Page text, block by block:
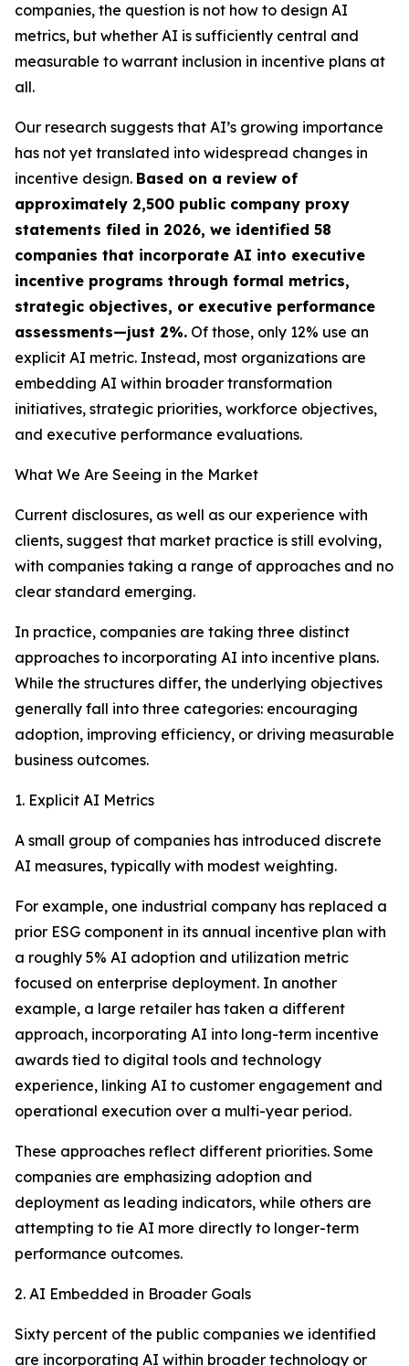
companies, the question is not how to design AI
metrics, but whether AI is sufficiently central and
measurable to warrant inclusion in incentive plans at
all.
Our research suggests that AI’s growing importance
has not yet translated into widespread changes in
incentive design. Based on a review of
approximately 2,500 public company proxy
statements filed in 2026, we identified 58
companies that incorporate AI into executive
incentive programs through formal metrics,
strategic objectives, or executive performance
assessments—just 2%. Of those, only 12% use an
explicit AI metric. Instead, most organizations are
embedding AI within broader transformation
initiatives, strategic priorities, workforce objectives,
and executive performance evaluations.
What We Are Seeing in the Market
Current disclosures, as well as our experience with
clients, suggest that market practice is still evolving,
with companies taking a range of approaches and no
clear standard emerging.
In practice, companies are taking three distinct
approaches to incorporating AI into incentive plans.
While the structures differ, the underlying objectives
generally fall into three categories: encouraging
adoption, improving efficiency, or driving measurable
business outcomes.
1. Explicit AI Metrics
A small group of companies has introduced discrete
AI measures, typically with modest weighting.
For example, one industrial company has replaced a
prior ESG component in its annual incentive plan with
a roughly 5% AI adoption and utilization metric
focused on enterprise deployment. In another
example, a large retailer has taken a different
approach, incorporating AI into long-term incentive
awards tied to digital tools and technology
experience, linking AI to customer engagement and
operational execution over a multi-year period.
These approaches reflect different priorities. Some
companies are emphasizing adoption and
deployment as leading indicators, while others are
attempting to tie AI more directly to longer-term
performance outcomes.
2. AI Embedded in Broader Goals
Sixty percent of the public companies we identified
are incorporating AI within broader technology or